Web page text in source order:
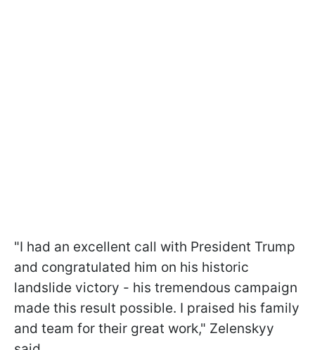
"I had an excellent call with President Trump
and congratulated him on his historic
landslide victory - his tremendous campaign
made this result possible. I praised his family
and team for their great work," Zelenskyy